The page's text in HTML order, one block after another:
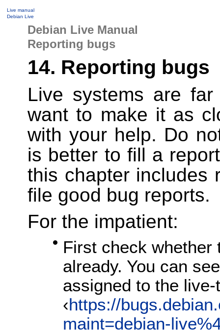
Live manual
Debian Live
Debian Live Manual
Reporting bugs
14. Reporting bugs
Live systems are
want to make it as
with your help. Do
is better to fill a
this chapter includes
file good bug reports.
For the impatient:
First check whether
already. You can
assigned to the
‹https://
maint=debian-